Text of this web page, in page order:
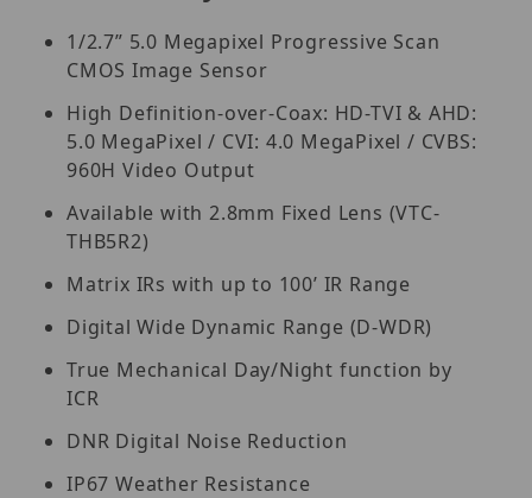
1/2.7” 5.0 Megapixel Progressive Scan
CMOS Image Sensor
High Definition-over-Coax: HD-TVI & AHD:
5.0 MegaPixel / CVI: 4.0 MegaPixel / CVBS:
960H Video Output
Available with 2.8mm Fixed Lens (VTC-
THB5R2)
Matrix IRs with up to 100’ IR Range
Digital Wide Dynamic Range (D-WDR)
True Mechanical Day/Night function by
ICR
DNR Digital Noise Reduction
IP67 Weather Resistance